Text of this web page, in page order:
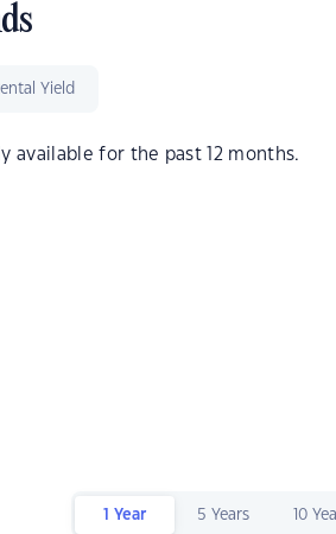
Yield
available for the past 12 months.
1 Year 5 Years 10